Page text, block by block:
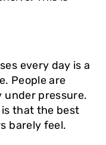
every day is a
People are
under pressure.
that the best
barely feel.